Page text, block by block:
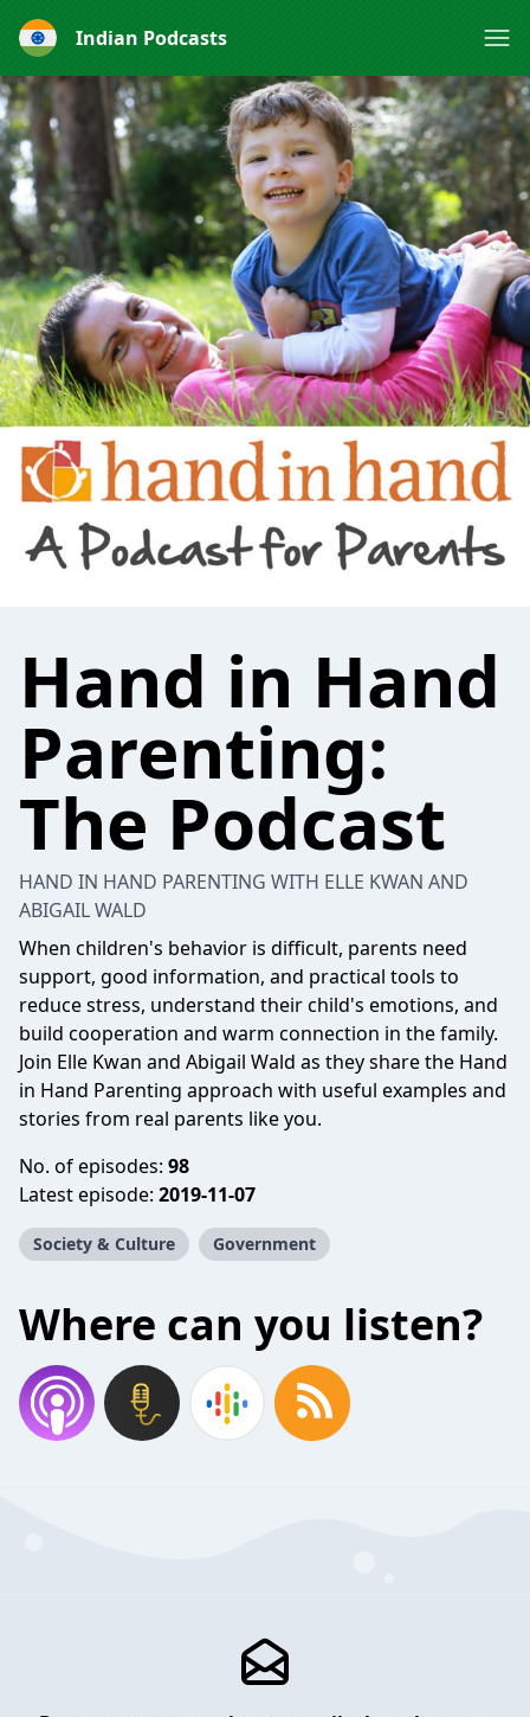
Indian Podcasts
Hand in Hand
Parenting:
The Podcast
HAND IN HAND PARENTING WITH ELLE KWAN AND
ABIGAIL WALD
When children's behavior is difficult, parents need
support, good information, and practical tools to
reduce stress, understand their child's emotions, and
build cooperation and warm connection in the family.
Join Elle Kwan and Abigail Wald as they share the Hand
in Hand Parenting approach with useful examples and
stories from real parents like you.
No. of episodes: 98
Latest episode: 2019-11-07
Society & Culture Government
Where can you listen?